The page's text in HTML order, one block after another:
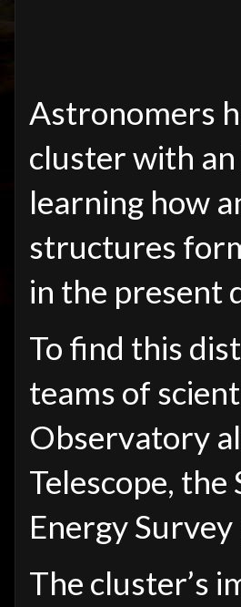
Astronomers
cluster with
learning how
structures
in the present
To find this
teams of
Observatory
Telescope, the
Energy
The cluster’s